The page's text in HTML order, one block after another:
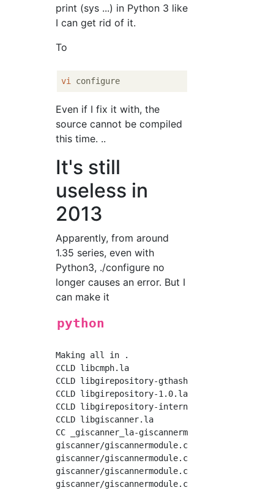
print (sys ...) in Python 3 like
I can get rid of it.
To
vi
Even if I fix it with, the
source cannot be compiled
this time. ..
It's still
useless in
2013
Apparently, from around
1.35 series, even with
Python3, ./configure no
longer causes an error. But I
can make it
python
Making all in .
CCLD libcmph.la
CCLD libgirepository-gthash.la
CCLD libgirepository-1.0.la
CCLD libgirepository-internals.la
CCLD libgiscanner.la
CC _giscanner_la-giscannermodule.lo
giscanner/giscannermodule.c:43: warning:
giscanner/giscannermodule.c:43: warning: no
giscanner/giscannermodule.c: In function